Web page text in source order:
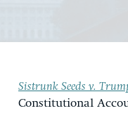
Sistrunk Seeds v.
Constitutional